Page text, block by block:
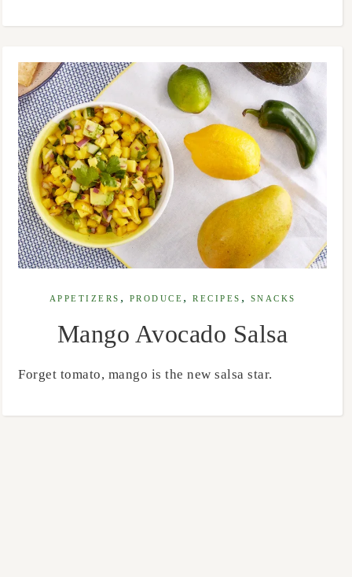
APPETIZERS , PRODUCE ,RECIPES , SNACKS
Mango Avocado Salsa
Forget tomato, mango is the new salsa star.